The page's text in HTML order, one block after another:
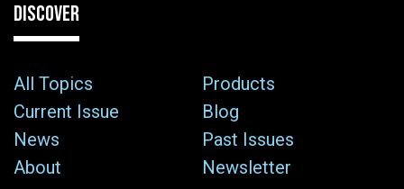
DISCOVER
All Topics
Products
Current Issue
Blog
News
Past Issues
About
Newsletter